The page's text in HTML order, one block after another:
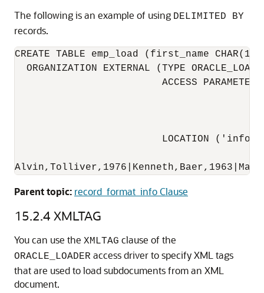
The following is an example of using DELIMITED BY
records.
CREATE TABLE emp_load (first_name
ORGANIZATION EXTERNAL (TYPE
ACCESS
LOCATION
Parent topic: record_format_info Clause
15.2.4 XMLTAG
You can use the XMLTAG clause of the
ORACLE_LOADER access driver to specify XML tags
that are used to load subdocuments from an XML
document.